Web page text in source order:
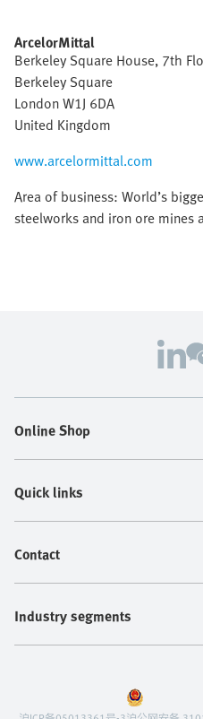
ArcelorMittal
Berkeley Square House, 7th
Berkeley Square
London W1J 6DA
United Kingdom
www.arcelormittal.com
Area of business: World’s
steelworks and iron ore mines
Online Shop
Quick links
Contact
Industry segments